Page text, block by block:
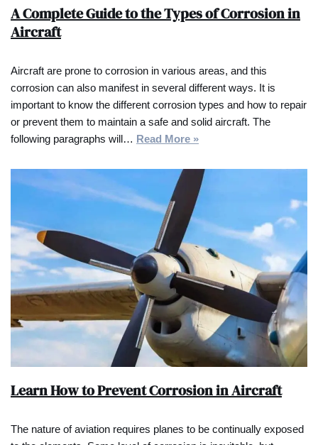
A Complete Guide to the Types of Corrosion in
Aircraft
Aircraft are prone to corrosion in various areas, and this
corrosion can also manifest in several different ways. It is
important to know the different corrosion types and how to repair
or prevent them to maintain a safe and solid aircraft. The
following paragraphs will… Read More »
Learn How to Prevent Corrosion in Aircraft
The nature of aviation requires planes to be continually exposed